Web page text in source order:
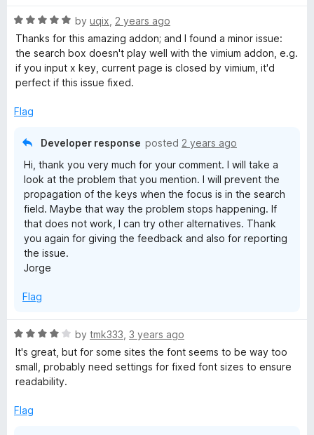
M
a
o
u
t
o
5
R
a
t
e
d
o
by uqix 2 years ago
Thanks for this amazing addon; and I found a minor issue:
the search box doesn't play well with the vimium addon, e.g.
if you input x key, current page is closed by vimium, it'd
perfect if this issue fixed.
Flag
Developer response posted 2 years ago
Hi, thank you very much for your comment. I will take a
look at the problem that you mention. I will prevent the
propagation of the keys when the focus is in the search
field. Maybe that way the problem stops happening. If
that does not work, I can try other alternatives. Thank
you again for giving the feedback and also for reporting
the issue.
Jorge
Flag
R
a
t
e
4
by tmk333 3 years ago
It's great, but for some sites the font seems to be way too
small, probably need settings for fixed font sizes to ensure
readability.
Flag